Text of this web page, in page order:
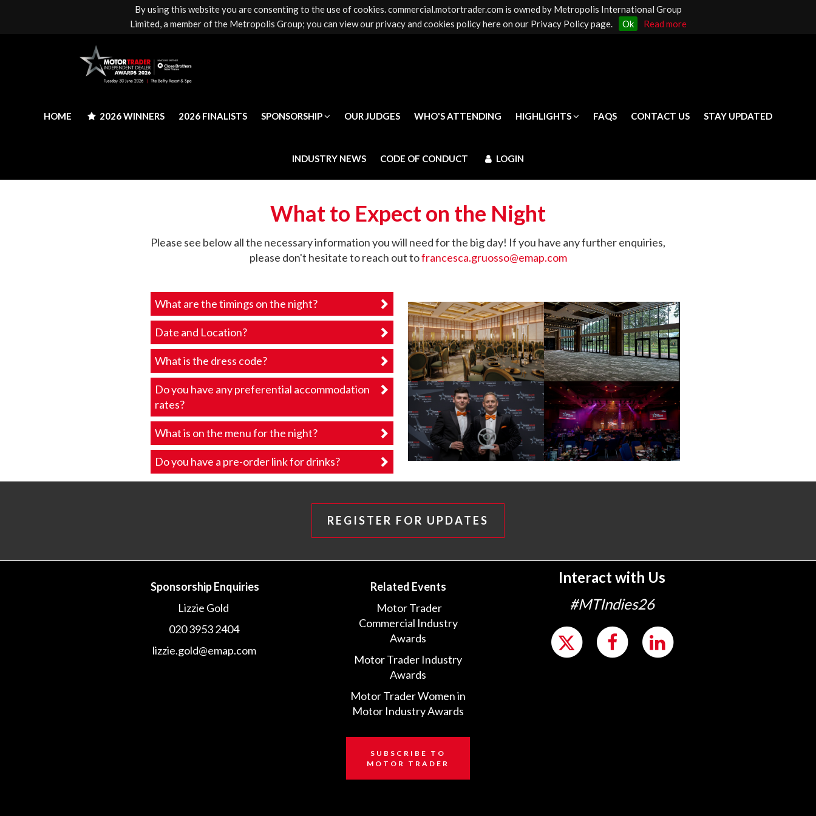
By using this website you are consenting to the use of cookies. commercial.motortrader.com is owned by Metropolis International Group
Limited, a member of the Metropolis Group; you can view our privacy and cookies policy here on our Privacy Policy page.
Ok Read more
2026 WINNERS 2026 FINALISTS SPONSORSHIP OUR JUDGES WHO'S ATTENDING HIGHLIGHTS FAQS CONTACT US
HOME 2026 WINNERS 2026 FINALISTS SPONSORSHIP OUR JUDGES WHO'S ATTENDING HIGHLIGHTS FAQS CONTACT US STAY UPDATED
INDUSTRY NEWS CODE OF CONDUCT LOGIN
What to Expect on the Night
Please see below all the necessary information you will need for the big day! If you have any further enquiries,
please don't hesitate to reach out tofrancesca.gruosso@emap.com
What are the timings on the night?
Date and Location?
What is the dress code?
Do you have any preferential accommodation
rates?
What is on the menu for the night?
Do you have a pre-order link for drinks?
REGISTER FOR UPDATES
Sponsorship Enquiries
Lizzie Gold
020 3953 2404
lizzie.gold@emap.com
Related Events
Motor Trader
Commercial Industry
Awards
Motor Trader Industry
Awards
Motor Trader Women in
Motor Industry Awards
SUBSCRIBE TO
MOTOR TRADER
Interact with Us
#MTIndies26